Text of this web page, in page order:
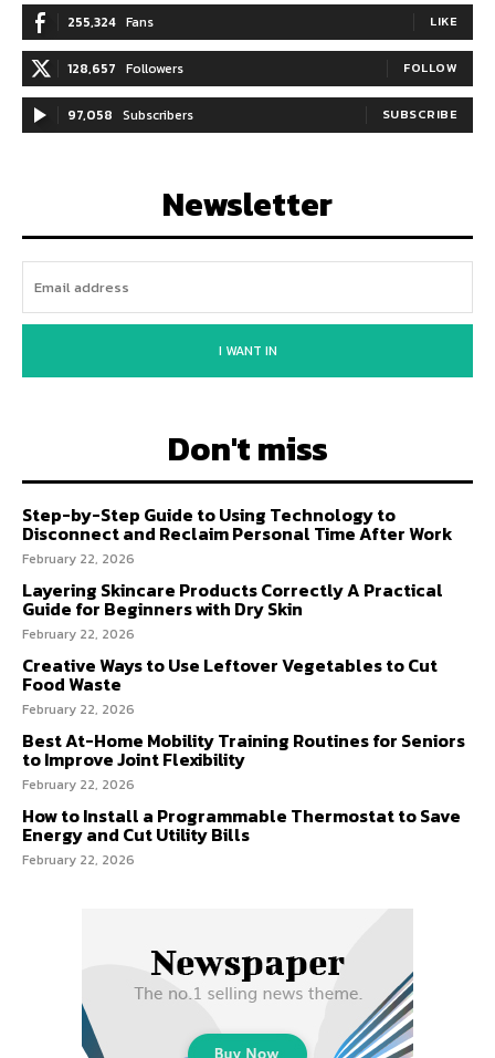
255,324 Fans LIKE
128,657 Followers FOLLOW
97,058 Subscribers SUBSCRIBE
Newsletter
I WANT IN
Don't miss
Step-by-Step Guide to Using Technology to
Disconnect and Reclaim Personal Time After Work
February 22, 2026
Layering Skincare Products Correctly A Practical
Guide for Beginners with Dry Skin
February 22, 2026
Creative Ways to Use Leftover Vegetables to Cut
Food Waste
February 22, 2026
Best At-Home Mobility Training Routines for Seniors
to Improve Joint Flexibility
February 22, 2026
How to Install a Programmable Thermostat to Save
Energy and Cut Utility Bills
February 22, 2026